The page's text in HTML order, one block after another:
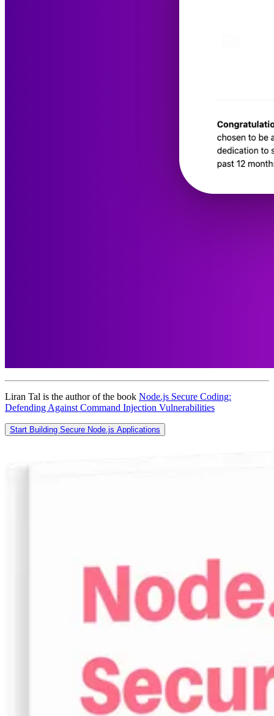
Liran Tal is the author of the book Node.js Secure Coding:
Defending Against Command Injection Vulnerabilities
Start Building Secure Node.js Applications